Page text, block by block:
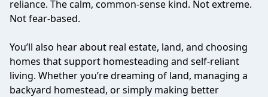
reliance. The calm, common-sense kind. Not extreme.
Not fear-based.
You’ll also hear about real estate, land, and choosing
homes that support homesteading and self-reliant
living. Whether you’re dreaming of land, managing a
backyard homestead, or simply making better